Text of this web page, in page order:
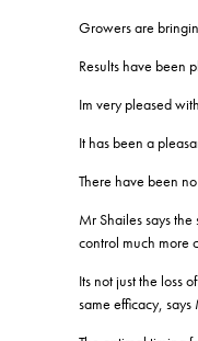
Growers are
Results have been
Im very pleased
It has been a
There have been
Mr Shailes says
control much more
Its not just the loss
same efficacy, says